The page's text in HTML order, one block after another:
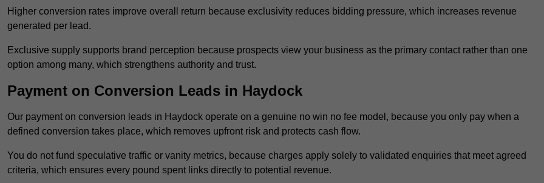
Higher conversion rates improve overall return because exclusivity reduces bidding pressure, which increases revenue
generated per lead.
Exclusive supply supports brand perception because prospects view your business as the primary contact rather than one
option among many, which strengthens authority and trust.
Payment on Conversion Leads in Haydock
Our payment on conversion leads in Haydock operate on a genuine no win no fee model, because you only pay when a
defined conversion takes place, which removes upfront risk and protects cash flow.
You do not fund speculative traffic or vanity metrics, because charges apply solely to validated enquiries that meet agreed
criteria, which ensures every pound spent links directly to potential revenue.